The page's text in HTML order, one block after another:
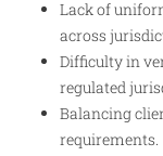
Lack of
across
Difficulty in
regulated
Balancing
requirements.